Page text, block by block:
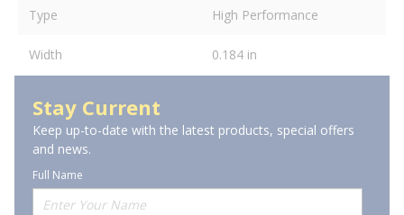
Type High Performance
Width 0.184 in
Stay Current
Keep up-to-date with the latest products, special offers
and news.
Full Name